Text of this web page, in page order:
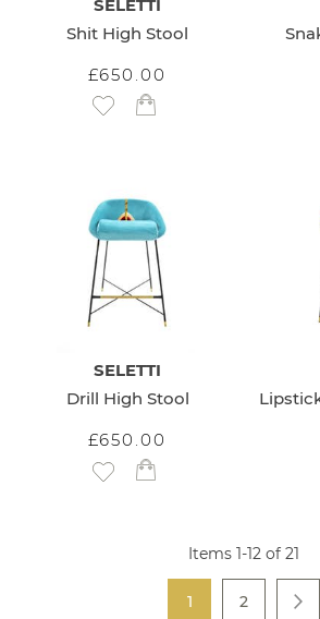
SELETTI
Shit High Stool
£650.00
Add to Wish List
SELETTI
Drill High Stool
£650.00
Add to Wish List
Items 1-12 of 21
You're currently
1 Page
2